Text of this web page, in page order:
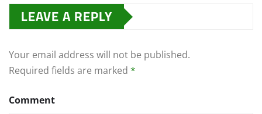
LEAVE A REPLY
Your email address will not be published.
Required fields are marked *
Comment